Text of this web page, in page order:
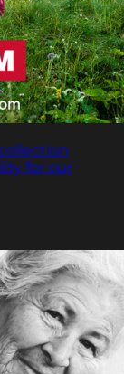
for our